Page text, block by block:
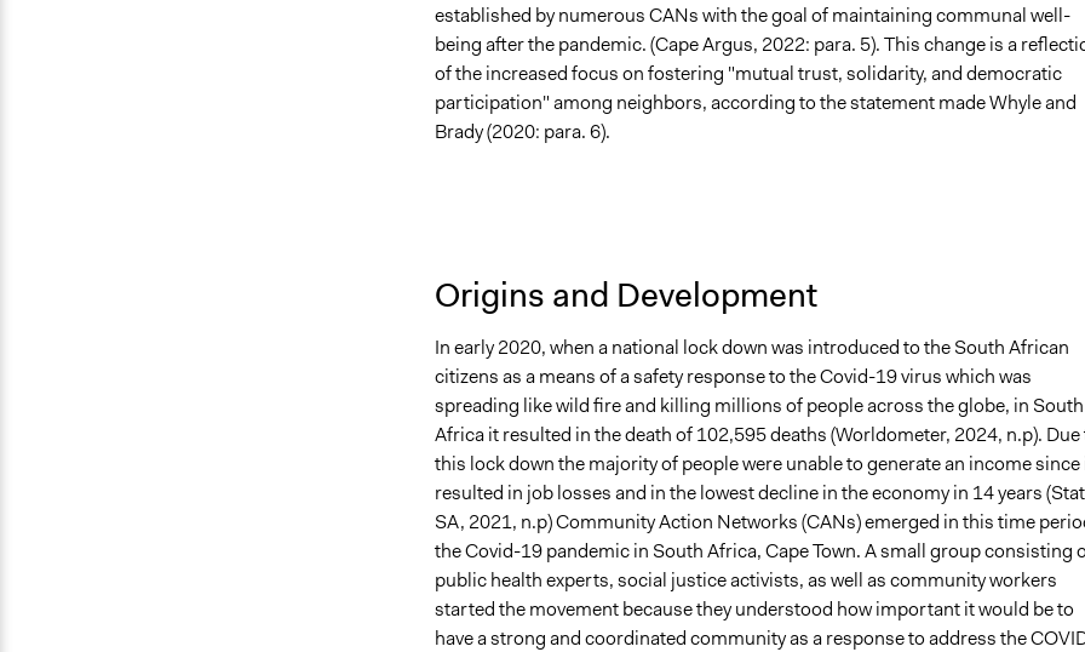
established by numerous CANs with the goal of maintaining communal well-
being after the pandemic. (Cape Argus, 2022: para. 5). This change is a
of the increased focus on fostering "mutual trust, solidarity, and democratic
participation" among neighbors, according to the statement made Whyle and
Brady (2020: para. 6).
Origins and Development
In early 2020, when a national lock down was introduced to the South African
citizens as a means of a safety response to the Covid-19 virus which was
spreading like wild fire and killing millions of people across the globe, in South
Africa it resulted in the death of 102,595 deaths (Worldometer, 2024, n.p). Due
this lock down the majority of people were unable to generate an income since
resulted in job losses and in the lowest decline in the economy in 14 years
SA, 2021, n.p) Community Action Networks (CANs) emerged in this time
the Covid-19 pandemic in South Africa, Cape Town. A small group consisting
public health experts, social justice activists, as well as community workers
started the movement because they understood how important it would be to
have a strong and coordinated community as a response to address the